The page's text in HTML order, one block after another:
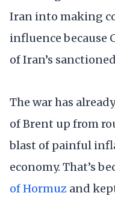
Iran into making
influence because
of Iran’s
The war has
of Brent up from
blast of painful
economy. That’s
of Hormuz and